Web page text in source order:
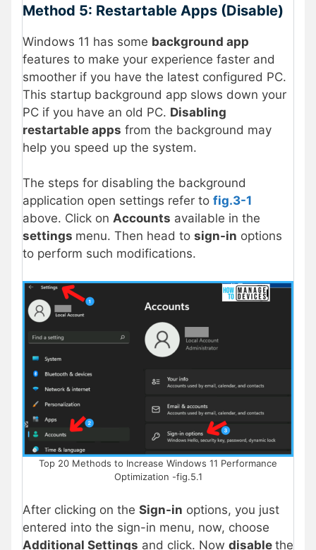
Method 5: Restartable Apps (Disable)
Windows 11 has some background app
features to make your experience faster and
smoother if you have the latest configured PC.
This startup background app slows down your
PC if you have an old PC. Disabling
restartable apps from the background may
help you speed up the system.
The steps for disabling the background
application open settings refer to fig.3-1
above. Click on Accounts available in the
settings menu. Then head to sign-in options
to perform such modifications.
Top 20 Methods to Increase Windows 11 Performance
Optimization -fig.5.1
After clicking on the Sign-in options, you just
entered into the sign-in menu, now, choose
Additional Settings and click. Now disable the